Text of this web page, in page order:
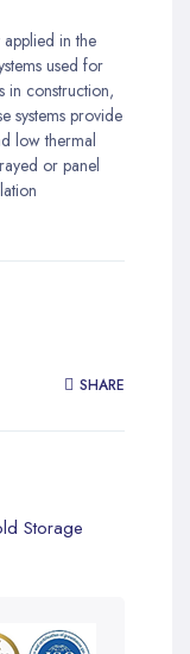
in the
used for
in construction,
systems provide
low thermal
or panel
SHARE
Storage